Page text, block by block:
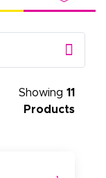
Showing 11
Products